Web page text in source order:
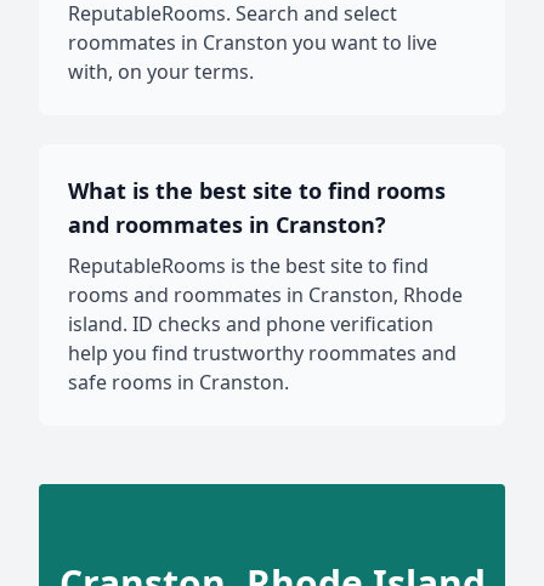
ReputableRooms. Search and select
roommates in Cranston you want to live
with, on your terms.
What is the best site to find rooms
and roommates in Cranston?
ReputableRooms is the best site to find
rooms and roommates in Cranston, Rhode
island. ID checks and phone verification
help you find trustworthy roommates and
safe rooms in Cranston.